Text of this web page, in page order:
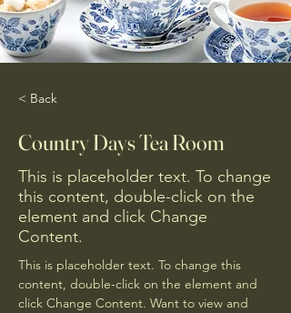
< Back
Country Days Tea Room
This is placeholder text. To change
this content, double-click on the
element and click Change
Content.
This is placeholder text. To change this
content, double-click on the element and
click Change Content. Want to view and